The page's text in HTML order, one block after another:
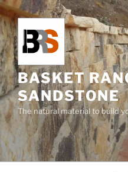
Skip
to
content
BASKET
SANDSTONE
The natural material to build